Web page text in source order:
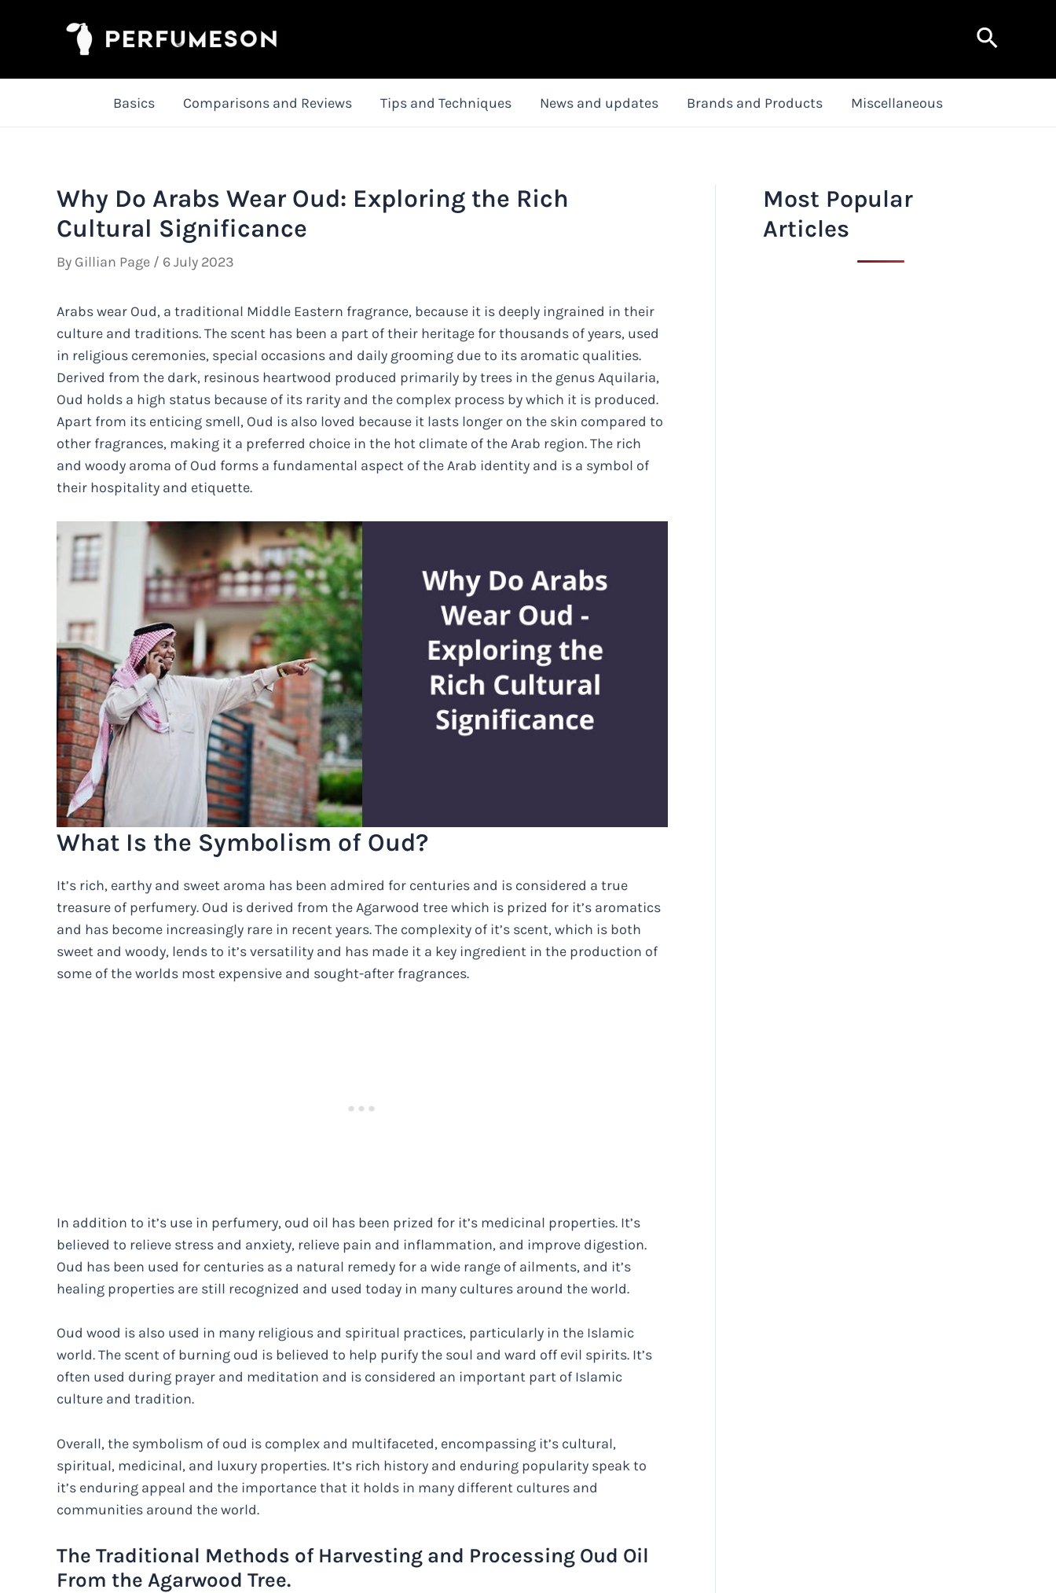
Search
Basics Comparisons and Reviews Tips and Techniques News and updates Brands and Products Miscellaneous
Why Do Arabs Wear Oud: Exploring the Rich
Cultural Significance
By Gillian Page / 6 July 2023
Arabs wear Oud, a traditional Middle Eastern fragrance, because it is deeply ingrained in their
culture and traditions. The scent has been a part of their heritage for thousands of years, used
in religious ceremonies, special occasions and daily grooming due to its aromatic qualities.
Derived from the dark, resinous heartwood produced primarily by trees in the genus Aquilaria,
Oud holds a high status because of its rarity and the complex process by which it is produced.
Apart from its enticing smell, Oud is also loved because it lasts longer on the skin compared to
other fragrances, making it a preferred choice in the hot climate of the Arab region. The rich
and woody aroma of Oud forms a fundamental aspect of the Arab identity and is a symbol of
their hospitality and etiquette.
What Is the Symbolism of Oud?
It’s rich, earthy and sweet aroma has been admired for centuries and is considered a true
treasure of perfumery. Oud is derived from the Agarwood tree which is prized for it’s aromatics
and has become increasingly rare in recent years. The complexity of it’s scent, which is both
sweet and woody, lends to it’s versatility and has made it a key ingredient in the production of
some of the worlds most expensive and sought-after fragrances.
In addition to it’s use in perfumery, oud oil has been prized for it’s medicinal properties. It’s
believed to relieve stress and anxiety, relieve pain and inflammation, and improve digestion.
Oud has been used for centuries as a natural remedy for a wide range of ailments, and it’s
healing properties are still recognized and used today in many cultures around the world.
Oud wood is also used in many religious and spiritual practices, particularly in the Islamic
world. The scent of burning oud is believed to help purify the soul and ward off evil spirits. It’s
often used during prayer and meditation and is considered an important part of Islamic
culture and tradition.
Overall, the symbolism of oud is complex and multifaceted, encompassing it’s cultural,
spiritual, medicinal, and luxury properties. It’s rich history and enduring popularity speak to
it’s enduring appeal and the importance that it holds in many different cultures and
communities around the world.
The Traditional Methods of Harvesting and Processing Oud Oil
From the Agarwood Tree.
Most Popular
Articles